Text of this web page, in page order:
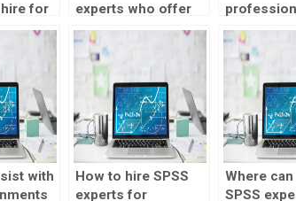
for
experts who offer
SPSS assignment
assistance in
multiple languages?
SPSS
help?
with
How to hire SPSS
experts for
Where
SPSS